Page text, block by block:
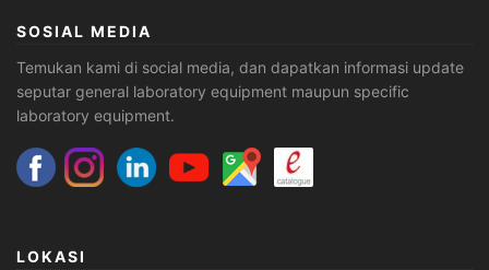
SOSIAL MEDIA
Temukan kami di social media, dan dapatkan informasi update
seputar general laboratory equipment maupun specific
laboratory equipment.
LOKASI